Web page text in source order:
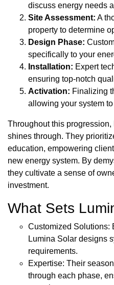
discuss energy needs
Site Assessment: A
property to determine
Design Phase:
specifically to your
Installation: Expert
ensuring top-notch
Activation: Finalizing
allowing your system
Throughout this
shines through. They
education, empowering
new energy system. By
they cultivate a sense of
investment.
What Sets
Customized Solutions:
Lumina Solar designs
requirements.
Expertise: Their
through each phase,